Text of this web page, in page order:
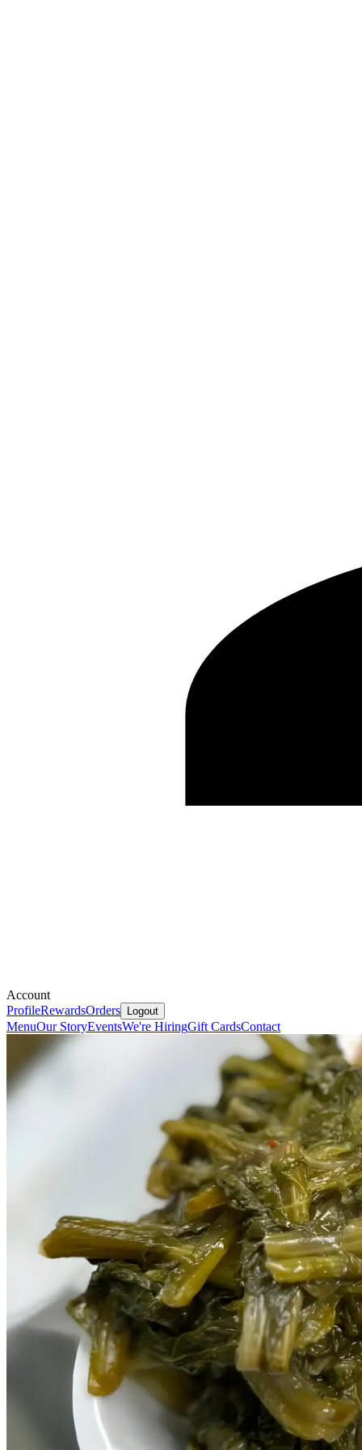
Account
ProfileRewardsOrders Logout
MenuOur StoryEventsWe're HiringGift CardsContact